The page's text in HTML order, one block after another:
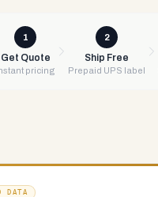
1
Get Quote
pricing
2
Ship Free
Prepaid UPS label
DATA